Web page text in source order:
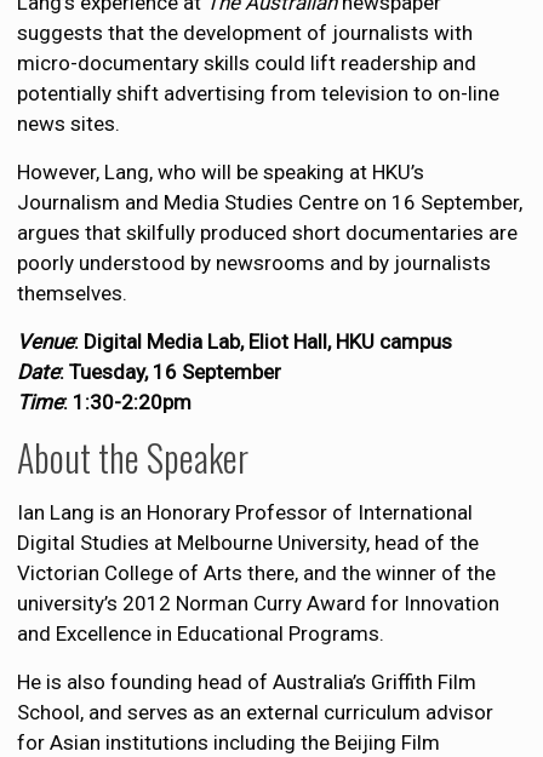
suggests that the development of journalists with
micro-documentary skills could lift readership and
potentially shift advertising from television to on-line
news sites.
However, Lang, who will be speaking at HKU’s
Journalism and Media Studies Centre on 16 September,
argues that skilfully produced short documentaries are
poorly understood by newsrooms and by journalists
themselves.
Venue: Digital Media Lab, Eliot Hall, HKU campus
Date: Tuesday, 16 September
Time: 1:30-2:20pm
About the Speaker
Ian Lang is an Honorary Professor of International
Digital Studies at Melbourne University, head of the
Victorian College of Arts there, and the winner of the
university’s 2012 Norman Curry Award for Innovation
and Excellence in Educational Programs.
He is also founding head of Australia’s Griffith Film
School, and serves as an external curriculum advisor
for Asian institutions including the Beijing Film